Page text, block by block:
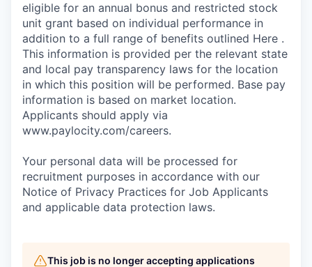
eligible for an annual bonus and restricted stock
unit grant based on individual performance in
addition to a full range of benefits outlined Here .
This information is provided per the relevant state
and local pay transparency laws for the location
in which this position will be performed. Base pay
information is based on market location.
Applicants should apply via
www.paylocity.com/careers.
Your personal data will be processed for
recruitment purposes in accordance with our
Notice of Privacy Practices for Job Applicants
and applicable data protection laws.
This job is no longer accepting applications